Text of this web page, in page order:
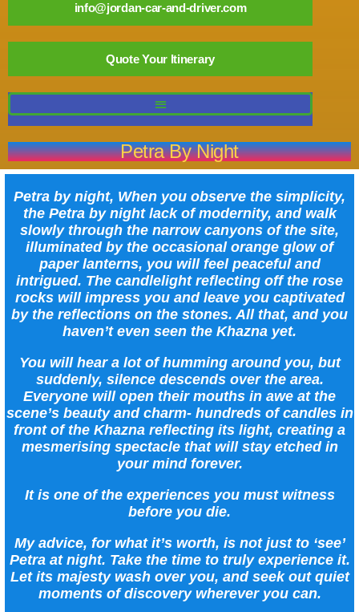
info@jordan-car-and-driver.com
Quote Your Itinerary
Petra By Night
Petra by night, When you observe the simplicity,
the Petra by night lack of modernity, and walk
slowly through the narrow canyons of the site,
illuminated by the occasional orange glow of
paper lanterns, you will feel peaceful and
intrigued. The candlelight reflecting off the rose
rocks will impress you and leave you captivated
by the reflections on the stones. All that, and you
haven’t even seen the Khazna yet.
You will hear a lot of humming around you, but
suddenly, silence descends over the area.
Everyone will open their mouths in awe at the
scene’s beauty and charm- hundreds of candles in
front of the Khazna reflecting its light, creating a
mesmerising spectacle that will stay etched in
your mind forever.
It is one of the experiences you must witness
before you die.
My advice, for what it’s worth, is not just to ‘see’
Petra at night. Take the time to truly experience it.
Let its majesty wash over you, and seek out quiet
moments of discovery wherever you can.